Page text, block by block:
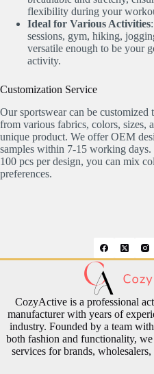
flexibility during your
Ideal for Various Activities
sessions, gym, hiking,
versatile enough to be your
activity.
Customization Service
Our sportswear can be customized
from various fabrics, colors, sizes,
unique product. We offer OEM
samples within 7-15 working
100 pcs per design, you can mix
preferences.
CozyActive is a professional
manufacturer with years of
industry. Founded by a team
both fashion and functionality,
services for brands,